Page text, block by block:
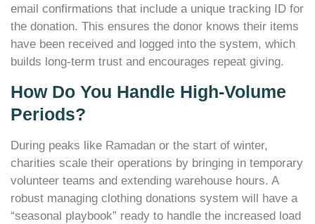
email confirmations that include a unique tracking ID for
the donation. This ensures the donor knows their items
have been received and logged into the system, which
builds long-term trust and encourages repeat giving.
How Do You Handle High-Volume
Periods?
During peaks like Ramadan or the start of winter,
charities scale their operations by bringing in temporary
volunteer teams and extending warehouse hours. A
robust managing clothing donations system will have a
“seasonal playbook” ready to handle the increased load